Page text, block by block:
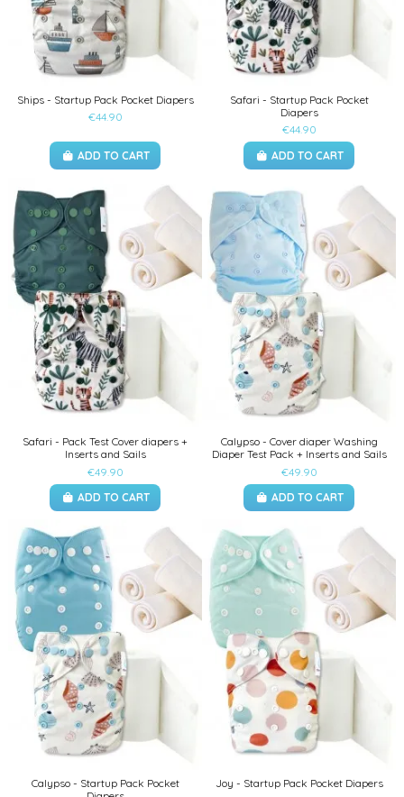
Ships - Startup Pack Pocket Diapers
€44.90
ADD TO CART
Safari - Startup Pack Pocket
Diapers
€44.90
ADD TO CART
Safari - Pack Test Cover diapers +
Inserts and Sails
€49.90
ADD TO CART
Calypso - Cover diaper Washing
Diaper Test Pack + Inserts and Sails
€49.90
ADD TO CART
Calypso - Startup Pack Pocket
Joy - Startup Pack Pocket Diapers